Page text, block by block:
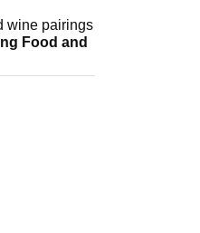
wine pairings
Food and